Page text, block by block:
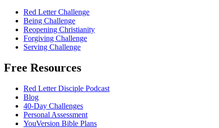
Red Letter Challenge
Being Challenge
Reopening Christianity
Forgiving Challenge
Serving Challenge
Free Resources
Red Letter Disciple Podcast
Blog
40-Day Challenges
Personal Assessment
YouVersion Bible Plans